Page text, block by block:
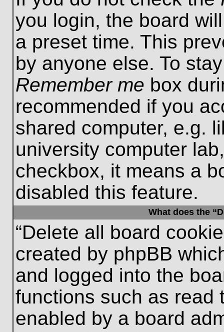
you login, the board
a preset time. This
by anyone else. To
Remember me box
recommended if you
shared computer, e.g.
university computer
checkbox, it means a
disabled this feature.
What does the
“Delete all board
created by phpBB
and logged into the
functions such as read
enabled by a board